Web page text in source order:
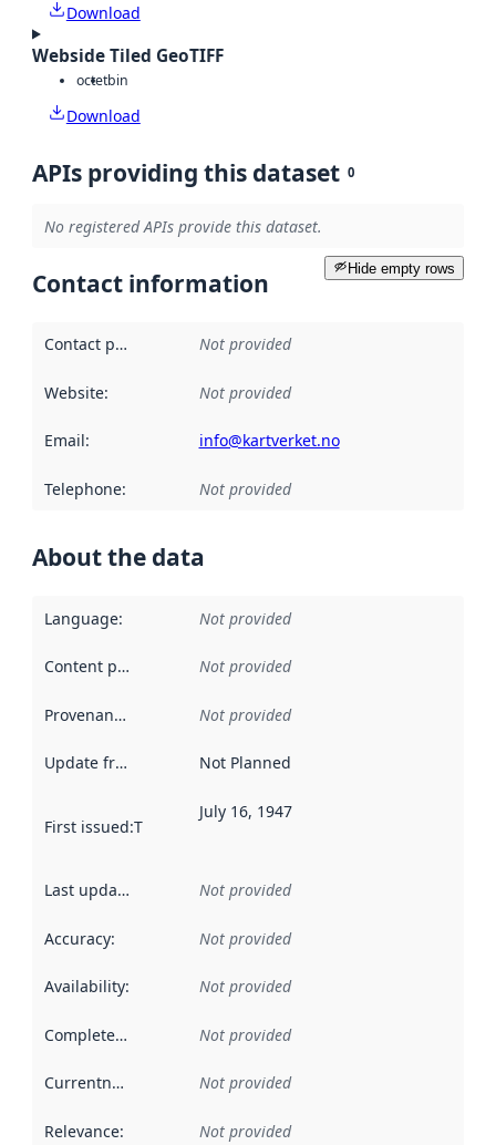
Download
Webside Tiled GeoTIFF
octetbin
Download
APIs providing this dataset 0
No registered APIs provide this dataset.
Hide empty rows
Contact information
Contact point Not provided
Website: Not provided
Email: info@kartverket.no
Telephone: Not provided
About the data
Language: Not provided
Content providers Not provided
Provenance Not provided
Update frequency Not Planned
First issued:This date indicates when the data in this
July 16, 1947
Last updated Not provided
Accuracy: Not provided
Availability: Not provided
Completeness Not provided
Currentness Not provided
Relevance: Not provided